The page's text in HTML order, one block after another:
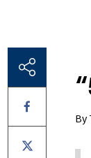
By